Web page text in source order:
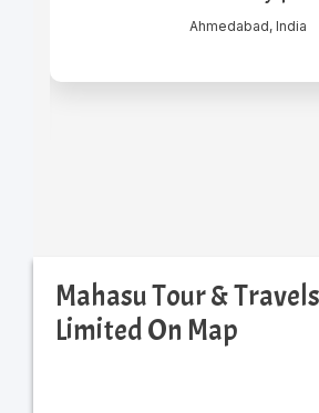
Mahasu Tour &
Limited On Map